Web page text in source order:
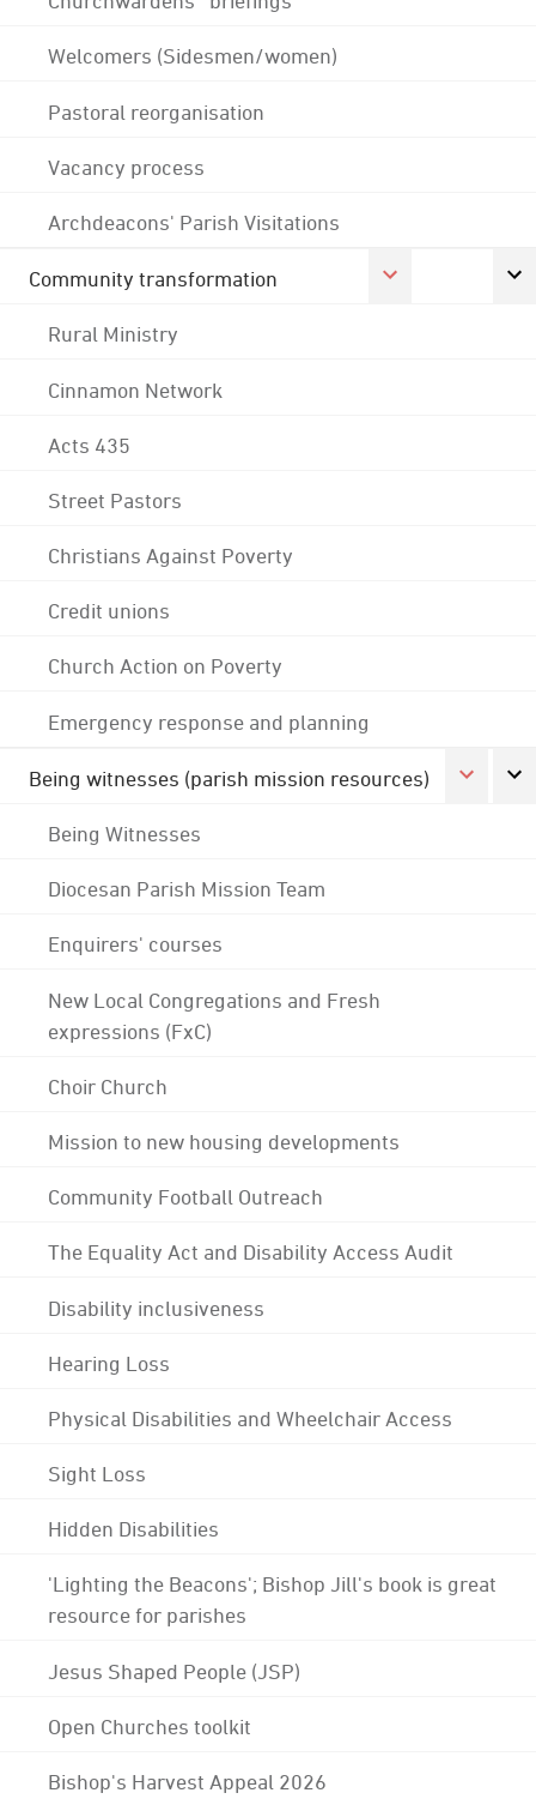
Welcomers (Sidesmen/women)
Pastoral reorganisation
Vacancy process
Archdeacons' Parish Visitations
Community transformation
Rural Ministry
Cinnamon Network
Acts 435
Street Pastors
Christians Against Poverty
Credit unions
Church Action on Poverty
Emergency response and planning
Being witnesses (parish mission resources)
Being Witnesses
Diocesan Parish Mission Team
Enquirers' courses
New Local Congregations and Fresh
expressions (FxC)
Choir Church
Mission to new housing developments
Community Football Outreach
The Equality Act and Disability Access Audit
Disability inclusiveness
Hearing Loss
Physical Disabilities and Wheelchair Access
Sight Loss
Hidden Disabilities
'Lighting the Beacons'; Bishop Jill's book is great
resource for parishes
Jesus Shaped People (JSP)
Open Churches toolkit
Bishop's Harvest Appeal 2026